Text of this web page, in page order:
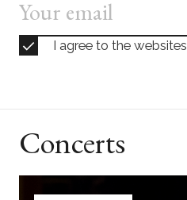
I agree to the websites
Concerts